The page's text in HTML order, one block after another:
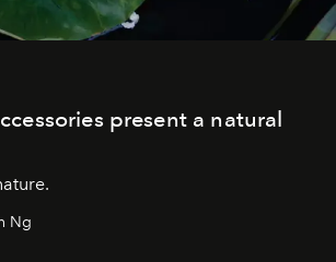
present a natural
Ng